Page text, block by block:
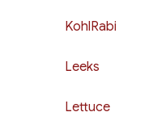
KohlRabi
Leeks
Lettuce